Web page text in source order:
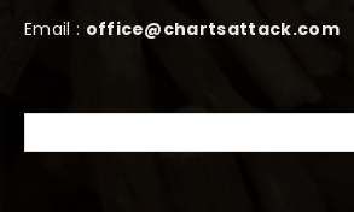
Email : office@chartsattack.com